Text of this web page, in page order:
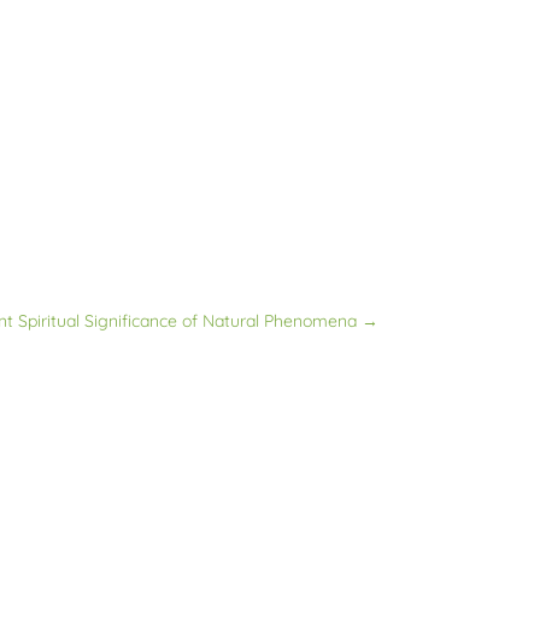
Spiritual Significance of Natural Phenomena→